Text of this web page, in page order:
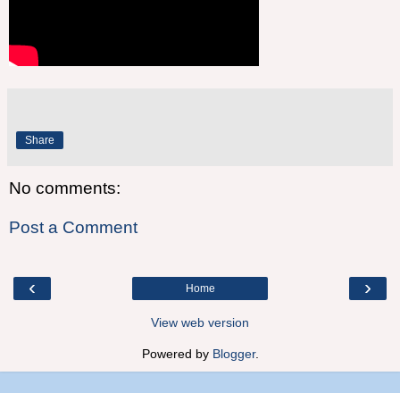
Share
No comments:
Post a Comment
‹ ›
Home
View web version
Powered by Blogger.